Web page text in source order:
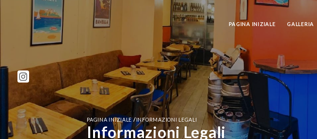
PAGINA INIZIALE GALLERIA
PAGINA INIZIALE/INFORMAZIONI LEGALI
Informazioni Legali